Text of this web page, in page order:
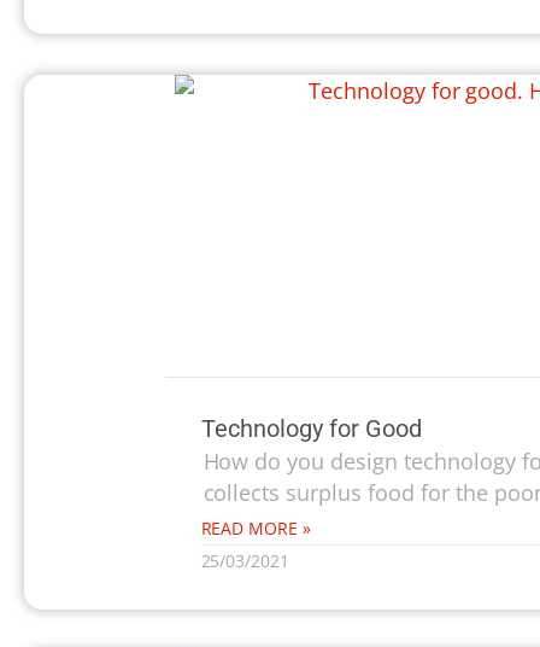
Technology for Good
How do you design technology
collects surplus food for the
READ MORE »
25/03/2021